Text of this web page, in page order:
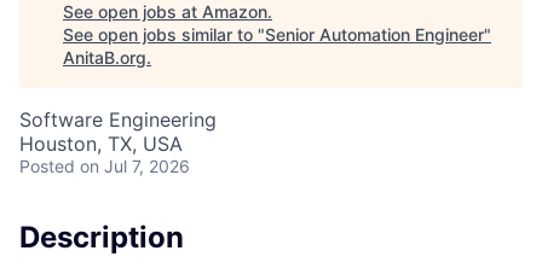
See open jobs at Amazon.
See open jobs similar to "Senior Automation Engineer"
AnitaB.org.
Software Engineering
Houston, TX, USA
Posted on Jul 7, 2026
Description